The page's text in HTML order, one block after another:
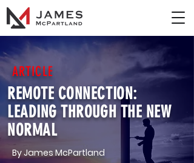
ARTICLE
REMOTE CONNECTION:
LEADING THROUGH THE NEW
NORMAL
By James McPartland